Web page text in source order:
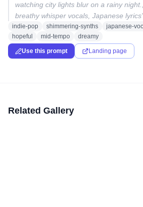
watching city lights blur on a rainy
breathy whisper vocals, Japanese lyrics
indie-pop shimmering-synths japanese-
hopeful
mid-tempo dreamy
Use this prompt Landing page
Related Gallery